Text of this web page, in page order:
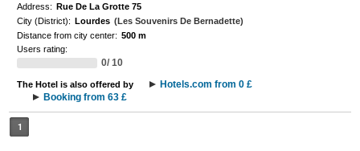
Address: Rue De La Grotte 75
City (District): Lourdes (Les Souvenirs De Bernadette)
Distance from city center: 500 m
Users rating:
0/ 10
The Hotel is also offered by
Hotels.com from 0 £
Booking from 63 £
1